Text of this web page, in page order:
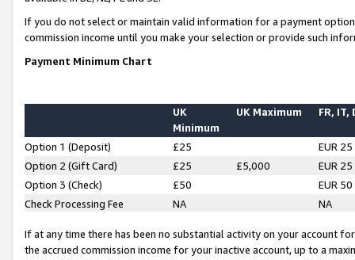
If you do not select or maintain valid information for a payment
commission income until you make your selection or provide such
Payment Minimum Chart
UK
Minimum
UK Maximum FR, IT,
Option 1 (Deposit) £25
EUR 25
Option 2 (Gift Card)
£25 £5,000
EUR 25
Option 3 (Check)
£50
EUR 50
Check Processing Fee
NA NA
If at any time there has been no substantial activity on your account
the accrued commission income for your inactive account, up to a